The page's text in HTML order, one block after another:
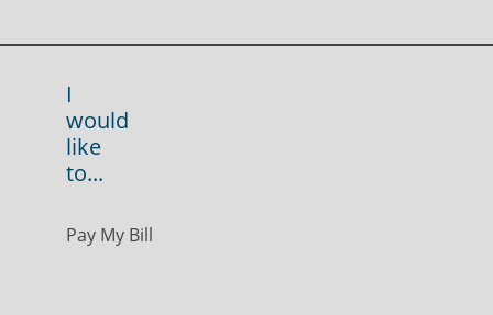
I
would
like
to...
Pay My Bill